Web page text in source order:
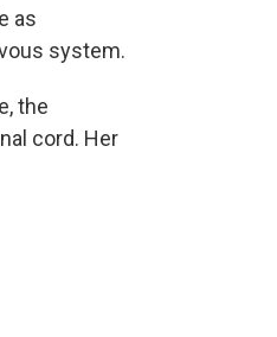
as
system.
the
cord. Her